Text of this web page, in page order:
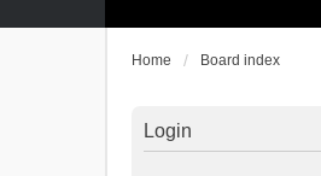
Home Board index
Login